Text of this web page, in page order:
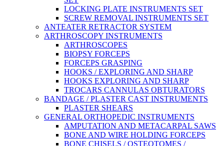
LOCKING PLATE INSTRUMENTS SET
SCREW REMOVAL INSTRUMENTS SET
ANTEATER RETRACTOR SYSTEM
ARTHROSCOPY INSTRUMENTS
ARTHROSCOPES
BIOPSY FORCEPS
FORCEPS GRASPING
HOOKS / EXPLORING AND SHARP
HOOKS EXPLORING AND SHARP
TROCARS CANNULAS OBTURATORS
BANDAGE / PLASTER CAST INSTRUMENTS
PLASTER SHEARS
GENERAL ORTHOPEDIC INSTRUMENTS
AMPUTATION AND METACARPAL SAWS
BONE AND WIRE HOLDING FORCEPS
BONE CHISELS / OSTEOTOMES /